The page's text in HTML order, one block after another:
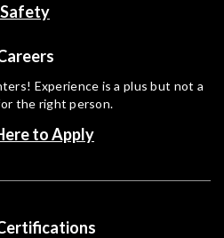
Safety
Experience is a plus but not a
the right person.
to Apply